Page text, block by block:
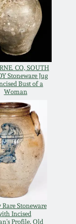
CO, SOUTH
Stoneware Jug
Bust of a
Woman
Stoneware
Incised
Profile, Old